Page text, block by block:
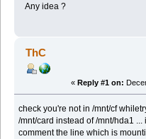
Any idea ?
ThC
« Reply #1 on:
check you're not in /mnt/cf
/mnt/card instead of /mnt/hda1
comment the line which is